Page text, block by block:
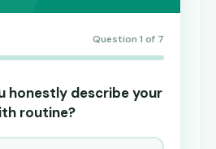
Question 1 of 7
honestly describe your
routine?